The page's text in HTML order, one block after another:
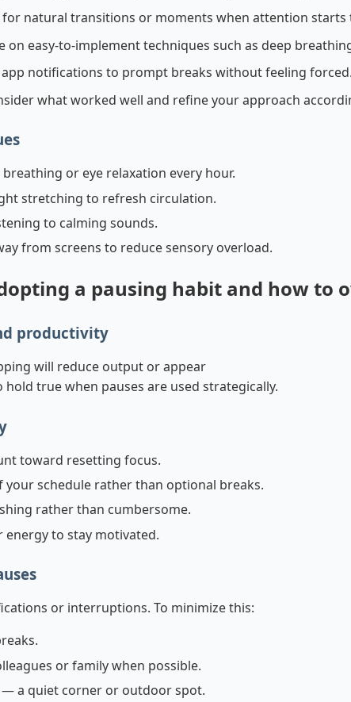
for natural transitions or moments when attention starts
on easy-to-implement techniques such as deep
notifications to prompt breaks without feeling forced.
what worked well and refine your approach
or eye relaxation every hour.
stretching to refresh circulation.
to calming sounds.
from screens to reduce sensory overload.
a pausing habit and how to
productivity
will reduce output or appear
true when pauses are used strategically.
toward resetting focus.
schedule rather than optional breaks.
rather than cumbersome.
to stay motivated.
or interruptions. To minimize this:
or family when possible.
a quiet corner or outdoor spot.